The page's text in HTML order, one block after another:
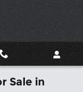
Sale in